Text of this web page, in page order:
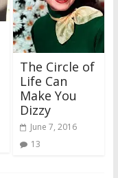
The Circle of
Life Can
Make You
Dizzy
June 7, 2016
13